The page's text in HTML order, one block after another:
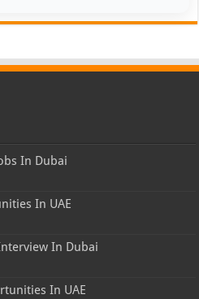
In Dubai
In UAE
In Dubai
In UAE